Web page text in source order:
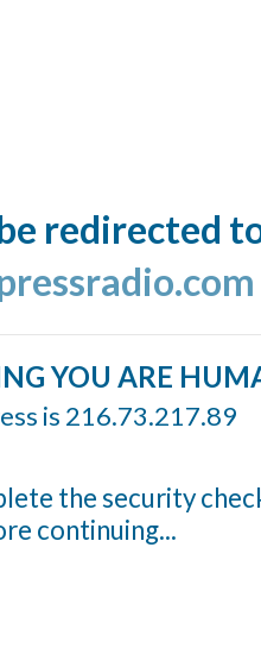
redirected
YOU ARE
is 216.73.217.89
the security
continuing...